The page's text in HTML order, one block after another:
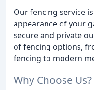
Our fencing service
appearance of your
secure and private
of fencing options,
fencing to modern
Why Choose Us?